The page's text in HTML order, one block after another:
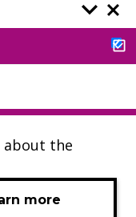
about the
more